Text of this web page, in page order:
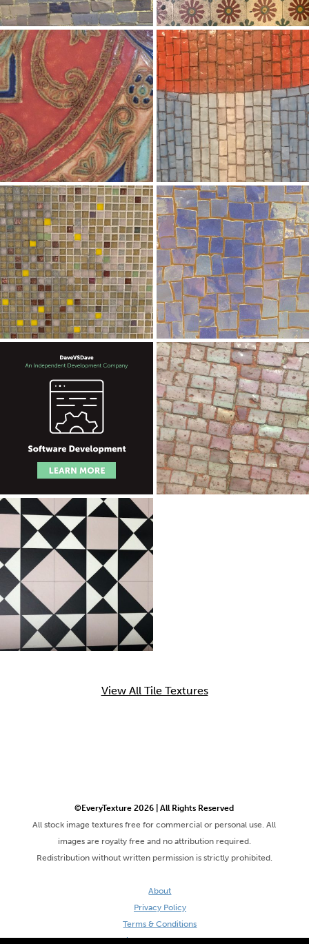
View All Tile Textures
©EveryTexture 2026 | All Rights Reserved
All stock image textures free for commercial or personal use. All
images are royalty free and no attribution required.
Redistribution without written permission is strictly prohibited.
About
Privacy Policy
Terms & Conditions
Site by DaveVSDave